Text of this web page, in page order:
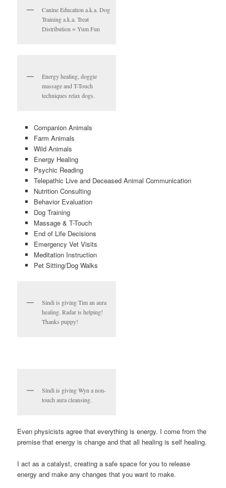
Canine Education a.k.a. Dog
Training a.k.a. Treat
Distribution = Yum Fun
Energy healing, doggie
massage and T-Touch
techniques relax dogs.
Companion Animals
Farm Animals
Wild Animals
Energy Healing
Psychic Reading
Telepathic Live and Deceased Animal Communication
Nutrition Consulting
Behavior Evaluation
Dog Training
Massage & T-Touch
End of Life Decisions
Emergency Vet Visits
Meditation Instruction
Pet Sitting/Dog Walks
Sindi is giving Tim an aura
healing. Radar is helping!
Thanks puppy!
Sindi is giving Wyn a non-
touch aura cleansing.
Even physicists agree that everything is energy. I come from the
premise that energy is change and that all healing is self healing.
I act as a catalyst, creating a safe space for you to release
energy and make any changes that you want to make.